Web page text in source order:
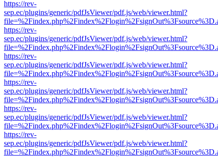
https://rev-
sep.ec/plugins/generic/pdfJsViewer/pdf.js/web/viewer.html?
https://rev-
sep.ec/plugins/generic/pdfJsViewer/pdf.js/web/viewer.html?
https://rev-
sep.ec/plugins/generic/pdfJsViewer/pdf.js/web/viewer.html?
https://rev-
sep.ec/plugins/generic/pdfJsViewer/pdf.js/web/viewer.html?
https://rev-
sep.ec/plugins/generic/pdfJsViewer/pdf.js/web/viewer.html?
https://rev-
sep.ec/plugins/generic/pdfJsViewer/pdf.js/web/viewer.html?